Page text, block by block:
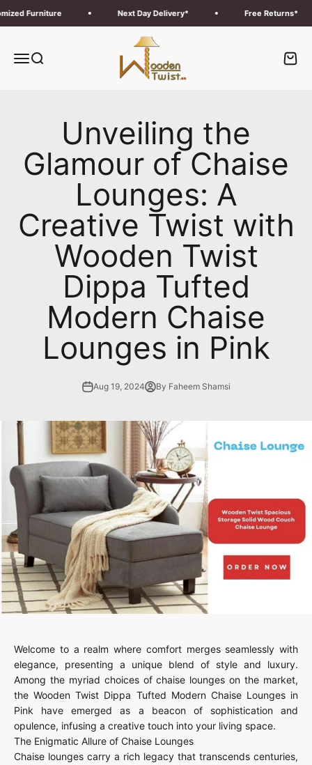
Furniture Next Day Delivery* Free Returns*
MenuSearch
Wooden Twist UAE
Cart
Unveiling the
Glamour of Chaise
Lounges: A
Creative Twist with
Wooden Twist
Dippa Tufted
Modern Chaise
Lounges in Pink
Aug 19, 2024 By Faheem Shamsi
Welcome to a realm where comfort merges seamlessly with
elegance, presenting a unique blend of style and luxury.
Among the myriad choices of chaise lounges on the market,
the Wooden Twist Dippa Tufted Modern Chaise Lounges in
Pink have emerged as a beacon of sophistication and
opulence, infusing a creative touch into your living space.
The Enigmatic Allure of Chaise Lounges
Chaise lounges carry a rich legacy that transcends centuries,